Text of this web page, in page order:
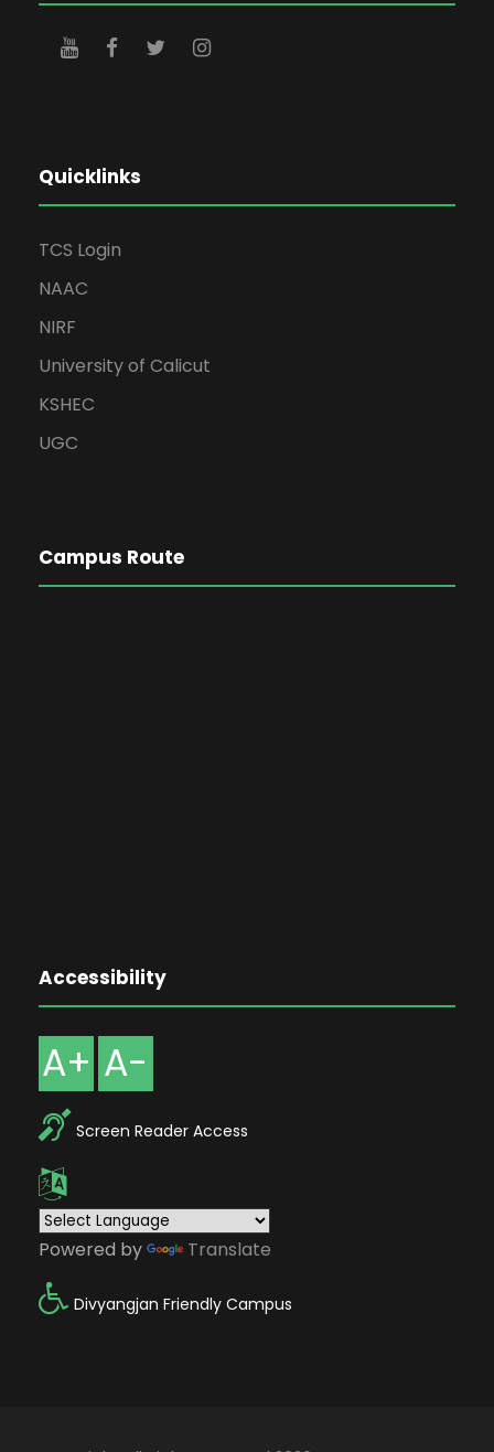
Quicklinks
TCS Login
NAAC
NIRF
University of Calicut
KSHEC
UGC
Campus Route
Accessibility
A+ A-
Screen Reader Access
Powered by Translate
Divyangjan Friendly Campus